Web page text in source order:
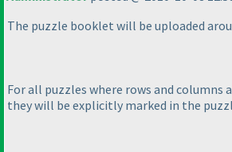
The puzzle booklet will be uploaded
For all puzzles where rows and columns
they will be explicitly marked in the